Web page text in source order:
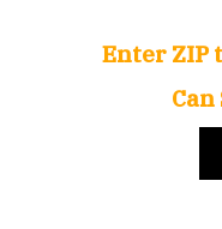
Enter ZIP
Can